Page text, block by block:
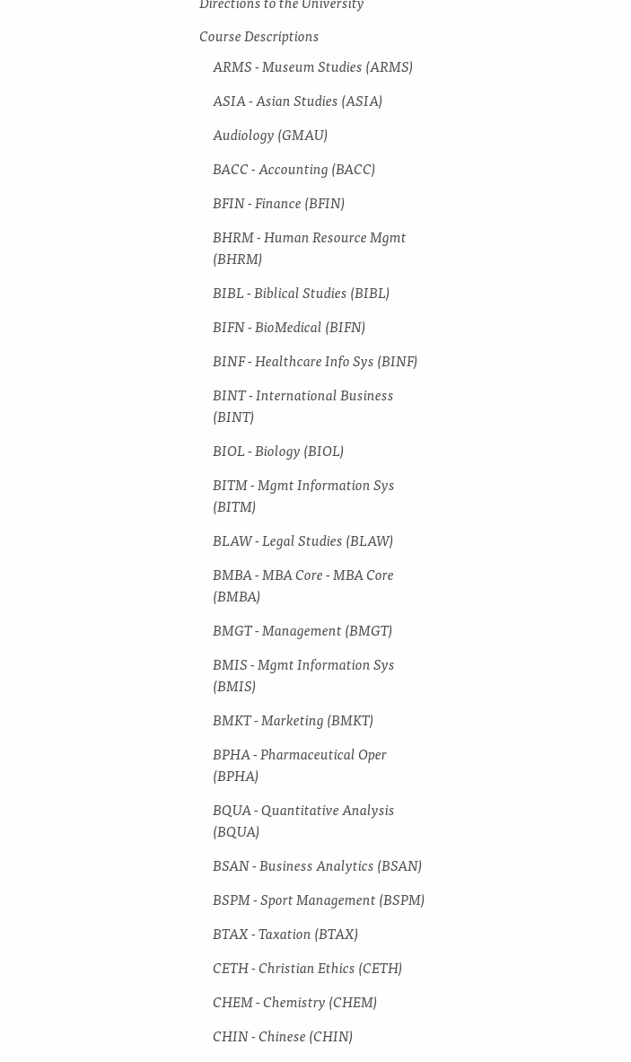
Course Descriptions
ARMS -​ Museum Studies (ARMS)
ASIA -​ Asian Studies (ASIA)
Audiology (GMAU)
BACC -​ Accounting (BACC)
BFIN -​ Finance (BFIN)
BHRM -​ Human Resource Mgmt
(BHRM)
BIBL -​ Biblical Studies (BIBL)
BIFN -​ BioMedical (BIFN)
BINF -​ Healthcare Info Sys (BINF)
BINT -​ International Business
(BINT)
BIOL -​ Biology (BIOL)
BITM -​ Mgmt Information Sys
(BITM)
BLAW -​ Legal Studies (BLAW)
BMBA -​ MBA Core -​ MBA Core
(BMBA)
BMGT -​ Management (BMGT)
BMIS -​ Mgmt Information Sys
(BMIS)
BMKT -​ Marketing (BMKT)
BPHA -​ Pharmaceutical Oper
(BPHA)
BQUA -​ Quantitative Analysis
(BQUA)
BSAN -​ Business Analytics (BSAN)
BSPM -​ Sport Management (BSPM)
BTAX -​ Taxation (BTAX)
CETH -​ Christian Ethics (CETH)
CHEM -​ Chemistry (CHEM)
CHIN -​ Chinese (CHIN)